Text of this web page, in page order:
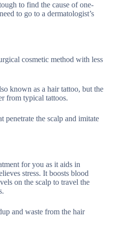
to find the cause of one-
to go to a dermatologist’s
cosmetic method with less
known as a hair tattoo, but the
from typical tattoos.
penetrate the scalp and imitate
for you as it aids in
stress. It boosts blood
on the scalp to travel the
and waste from the hair